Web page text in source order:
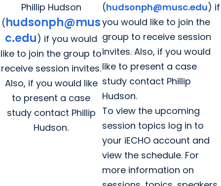
Phillip Hudson
(hudsonph@mus
c.edu) if you would
like to join the group to
receive session invites.
Also, if you would like
to present a case
study contact Phillip
Hudson.
(hudsonph@musc.edu) if
you would like to join the
group to receive session
invites. Also, if you would
like to present a case
study contact Phillip
Hudson.
To view the upcoming
session topics log in to
your iECHO account and
view the schedule. For
more information on